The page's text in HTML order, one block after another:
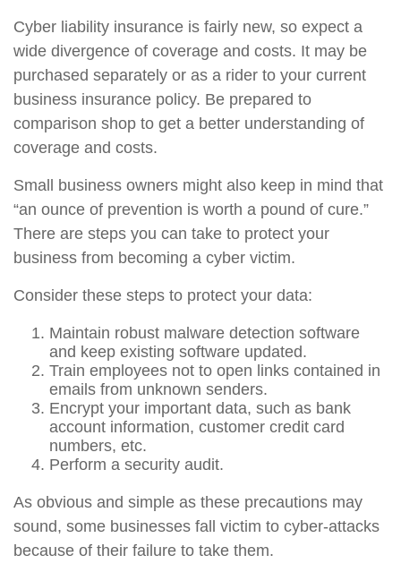
Cyber liability insurance is fairly new, so expect a
wide divergence of coverage and costs. It may be
purchased separately or as a rider to your current
business insurance policy. Be prepared to
comparison shop to get a better understanding of
coverage and costs.
Small business owners might also keep in mind that
“an ounce of prevention is worth a pound of cure.”
There are steps you can take to protect your
business from becoming a cyber victim.
Consider these steps to protect your data:
Maintain robust malware detection software
and keep existing software updated.
Train employees not to open links contained in
emails from unknown senders.
Encrypt your important data, such as bank
account information, customer credit card
numbers, etc.
Perform a security audit.
As obvious and simple as these precautions may
sound, some businesses fall victim to cyber-attacks
because of their failure to take them.